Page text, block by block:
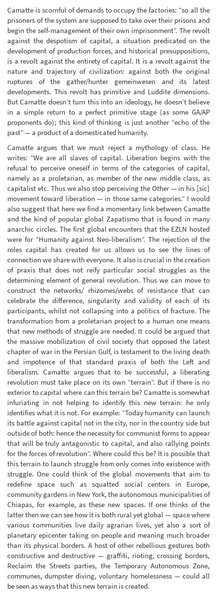
Camatte is scornful of demands to occupy the factories: “so all the
prisoners of the system are supposed to take over their prisons and
begin the self-management of their own imprisonment”. The revolt
against the despotism of capital, a situation predicated on the
development of production forces, and historical presuppositions,
is a revolt against the entirety of capital. It is a revolt against the
nature and trajectory of civilization: against both the original
ruptures of the gather/hunter gemeinwesen and its latest
developments. This revolt has primitive and Luddite dimensions.
But Camatte doesn’t turn this into an ideology, he doesn’t believe
in a simple return to a perfect primitive stage (as some GA/AP
proponents do); this kind of thinking is just another “echo of the
past” — a product of a domesticated humanity.
Camatte argues that we must reject a mythology of class. He
writes: “We are all slaves of capital. Liberation begins with the
refusal to perceive oneself in terms of the categories of capital,
namely as a proletarian, as member of the new middle class, as
capitalist etc. Thus we also stop perceiving the Other — in his [sic]
movement toward liberation — in those same categories.” I would
also suggest that here we find a momentary link between Camatte
and the kind of popular global Zapatismo that is found in many
anarchic circles. The first global encounters that the EZLN hosted
were for “Humanity against Neo-liberalism”. The rejection of the
roles capital has created for us allows us to see the lines of
connection we share with everyone. It also is crucial in the creation
of praxis that does not reify particular social struggles as the
determining element of general revolution. Thus we can move to
construct the networks/ rhizomes/webs of resistance that can
celebrate the difference, singularity and validity of each of its
participants, whilst not collapsing into a politics of fracture. The
transformation from a proletarian project to a human one means
that new methods of struggle are needed. It could be argued that
the massive mobilization of civil society that opposed the latest
chapter of war in the Persian Gulf, is testament to the living death
and impotence of that standard praxis of both the Left and
liberalism. Camatte argues that to be successful, a liberating
revolution must take place on its own “terrain”. But if there is no
exterior to capital where can this terrain be? Camatte is somewhat
infuriating in not helping to identify this new terrain: he only
identifies what it is not. For example: “Today humanity can launch
its battle against capital not in the city, nor in the country side but
outside of both: hence the necessity for communist forms to appear
that will be truly antagonistic to capital, and also rallying points
for the forces of revolution”. Where could this be? It is possible that
this terrain to launch struggle from only comes into existence with
struggle. One could think of the global movements that aim to
redefine space such as squatted social centers in Europe,
community gardens in New York, the autonomous municipalities of
Chiapas, for example, as these new spaces. If one thinks of the
latter then we can see how it is both rural yet global — space where
various communities live daily agrarian lives, yet also a sort of
planetary epicenter taking on people and meaning much broader
than its physical borders. A host of other rebellious gestures both
constructive and destructive — graffiti, rioting, crossing borders,
Reclaim the Streets parties, the Temporary Autonomous Zone,
communes, dumpster diving, voluntary homelessness — could all
be seen as ways that this new terrain is created.